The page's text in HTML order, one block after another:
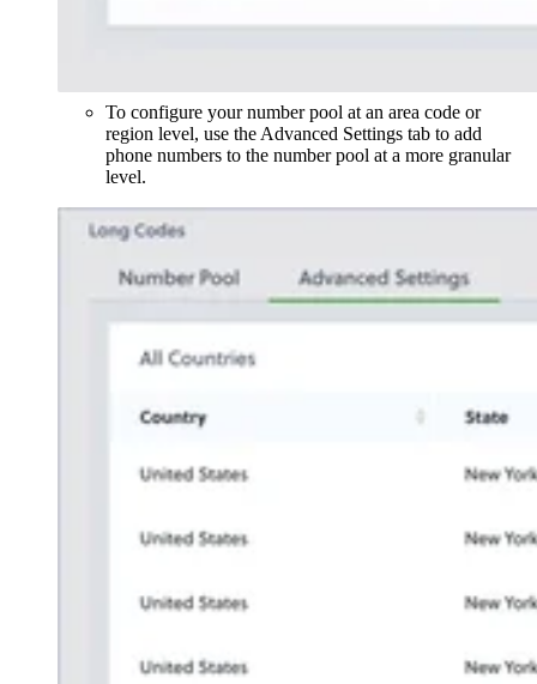
To configure your number pool at an area code or
region level, use the Advanced Settings tab to add
phone numbers to the number pool at a more granular
level.